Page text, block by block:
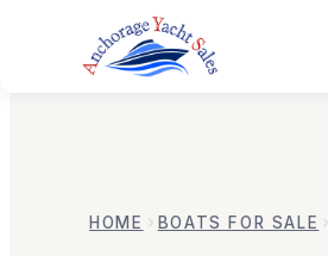
HOME BOATS FOR SALE